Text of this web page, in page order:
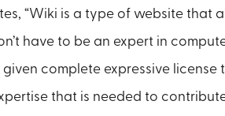
“Wiki is a type of website
have to be an expert in
given complete expressive
that is needed to